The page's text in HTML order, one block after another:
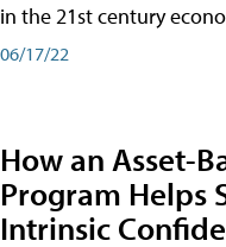
in the 21st century
06/17/22
How an Asset-
Program Helps
Intrinsic